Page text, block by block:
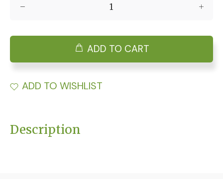
ADD TO CART
ADD TO WISHLIST
Description